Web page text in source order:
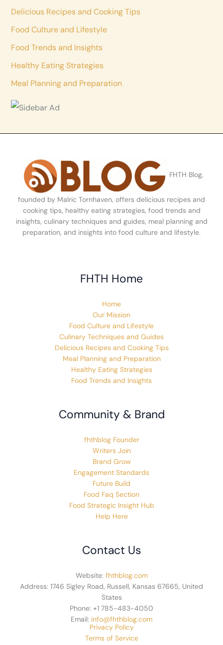
Delicious Recipes and Cooking Tips
Food Culture and Lifestyle
Food Trends and Insights
Healthy Eating Strategies
Meal Planning and Preparation
FHTH Blog,
founded by Malric Tornhaven, offers delicious recipes and
cooking tips, healthy eating strategies, food trends and
insights, culinary techniques and guides, meal planning and
preparation, and insights into food culture and lifestyle.
FHTH Home
Home
Our Mission
Food Culture and Lifestyle
Culinary Techniques and Guides
Delicious Recipes and Cooking Tips
Meal Planning and Preparation
Healthy Eating Strategies
Food Trends and Insights
Community & Brand
fhthblog Founder
Writers Join
Brand Grow
Engagement Standards
Future Build
Food Faq Section
Food Strategic Insight Hub
Help Here
Contact Us
Website: fhthblog.com
Address: 1746 Sigley Road, Russell, Kansas 67665, United
States
Phone: +1 785-483-4050
Email: info@fhthblog.com
Privacy Policy
Terms of Service